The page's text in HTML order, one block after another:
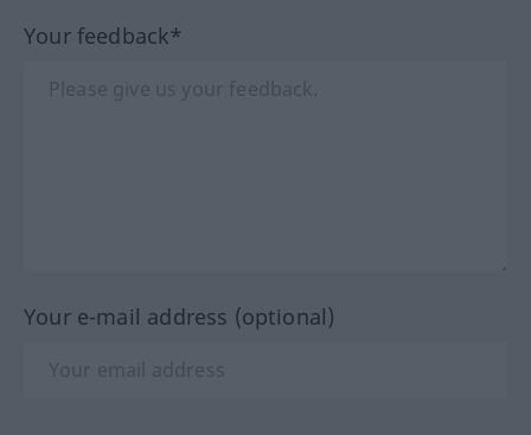
Your feedback*
Your e-mail address (optional)